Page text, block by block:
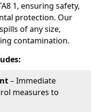
1, ensuring safety,
protection. Our
of any size,
contamination.
– Immediate
measures to